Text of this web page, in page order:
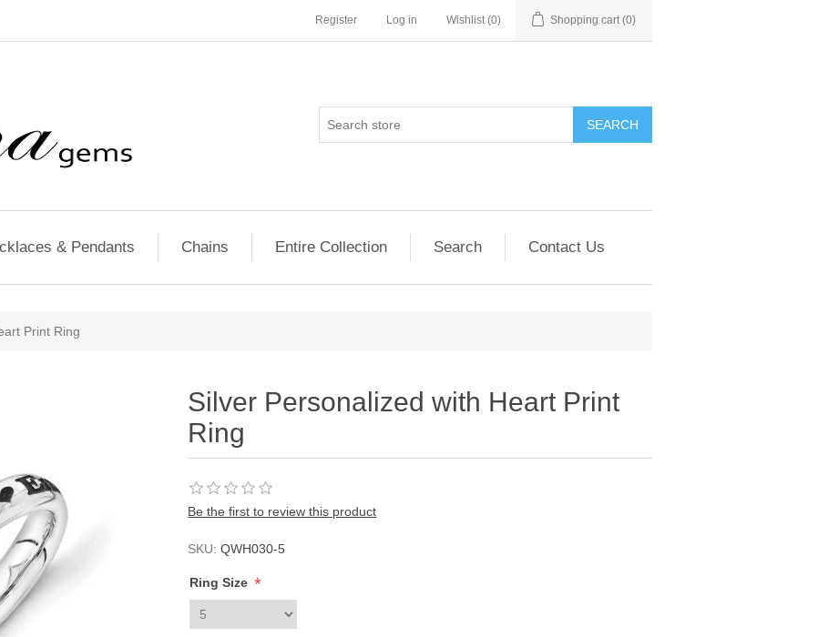
Register Log in Wishlist (0) Shopping cart (0)
SEARCH
& Pendants Chains Entire Collection Search Contact Us
Print Ring
Silver Personalized with Heart Print
Ring
Be the first to review this product
SKU: QWH030-5
Ring Size *